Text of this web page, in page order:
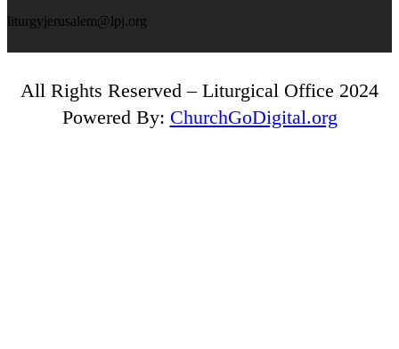
liturgyjerusalem@lpj.org
All Rights Reserved – Liturgical Office 2024
Powered By: ChurchGoDigital.org